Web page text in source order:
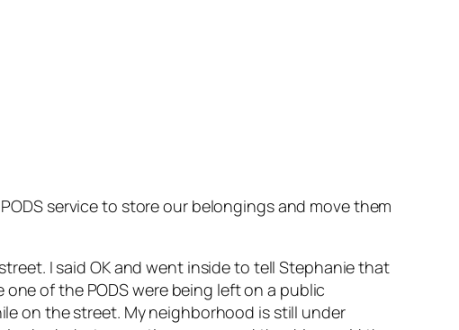
service to store our belongings and move them
I said OK and went inside to tell Stephanie that
of the PODS were being left on a public
on the street. My neighborhood is still under